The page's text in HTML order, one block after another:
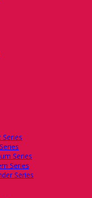
Series
Series
Series